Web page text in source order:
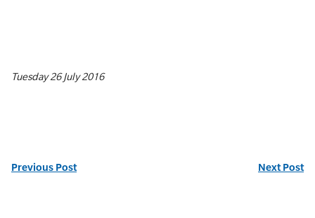
Tuesday 26 July 2016
Previous Post Next Post